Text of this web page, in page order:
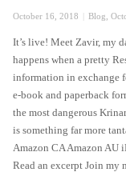
Posted
October 16, 2018 Categories
Blog
It’s live! Meet Zavir, my
happens when a pretty
information in exchange
e-book and paperback
the most dangerous
is something far more
Amazon CA Amazon AU
Read an excerpt Join